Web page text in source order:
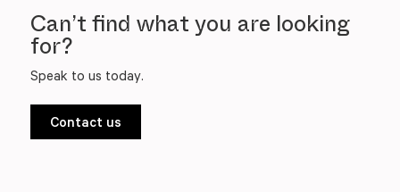
Can’t find what you are looking
for?
Speak to us today.
Contact us